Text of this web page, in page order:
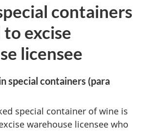
containers
excise
licensee
special containers (para
special container of wine is
warehouse licensee who